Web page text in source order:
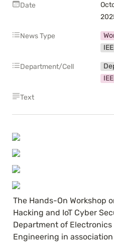
Date
News Type
Department/Cell
Text
The Hands-On Workshop
Hacking and IoT Cyber
Department of
Engineering in